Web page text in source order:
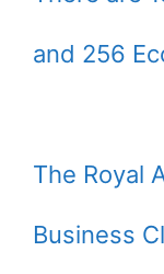
and 256
The Royal
Business